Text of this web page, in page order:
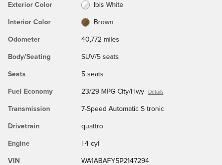
Exterior Color Ibis White
Interior Color Brown
Odometer 40,772 miles
Body/Seating SUV/5 seats
Seats 5 seats
Fuel Economy 23/29 MPG City/Hwy Details
Transmission 7-Speed Automatic S tronic
Drivetrain quattro
Engine I-4 cyl
VIN WA1ABAFY5P2147294